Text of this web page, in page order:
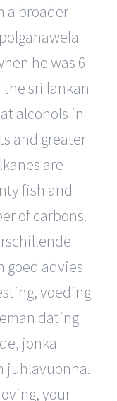
a broader
he was 6
the sri lankan
alcohols in
and greater
are
fish and
of carbons.
goed advies
voeding
dating
jonka
juhlavuonna.
your